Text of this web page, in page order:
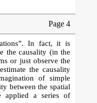
Page 4
In fact, it is
the causality (in the
or just observe the
the causality
of simple
between the spatial
applied a series of